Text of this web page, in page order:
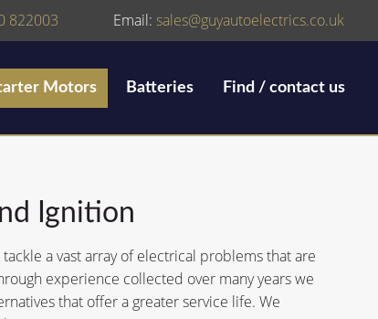
822003 Email: sales@guyautoelectrics.co.uk
Motors Batteries Find / contact us
Ignition
a vast array of electrical problems that are
experience collected over many years we
that offer a greater service life. We